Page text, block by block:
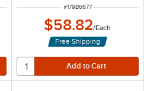
ITEM NUMBER
#179B6677
$58.82/Each
Free Shipping